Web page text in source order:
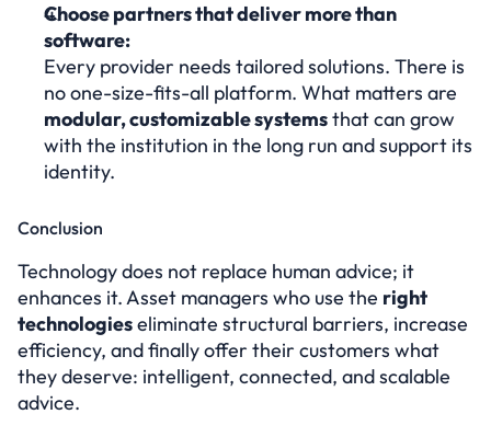
Choose partners that deliver more than
software:
Every provider needs tailored solutions. There is
modular, customizable systems that can grow
with the institution in the long run and support its
identity.
Conclusion
Technology does not replace human advice; it
enhances it. Asset managers who use the right
technologies eliminate structural barriers, increase
efficiency, and finally offer their customers what
they deserve: intelligent, connected, and scalable
advice.